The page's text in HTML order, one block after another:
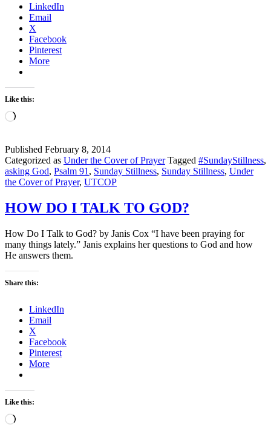
LinkedIn
Email
X
Facebook
Pinterest
More
Like this:
Loading…
Published February 8, 2014
Categorized as Under the Cover of Prayer Tagged #SundayStillness,
asking God, Psalm 91 , Sunday Stillness, Sunday Stillness, Under
the Cover of Prayer, UTCOP
HOW DO I TALK TO GOD?
How Do I Talk to God? by Janis Cox “I have been praying for
many things lately.” Janis explains her questions to God and how
He answers them.
Share this:
LinkedIn
Email
X
Facebook
Pinterest
More
Like this:
Loading…